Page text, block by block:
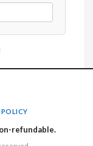
POLICY
refundable.